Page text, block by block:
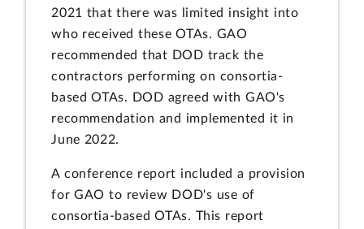
2021 that there was limited insight into
who received these OTAs. GAO
recommended that DOD track the
contractors performing on consortia-
based OTAs. DOD agreed with GAO's
recommendation and implemented it in
June 2022.
A conference report included a provision
for GAO to review DOD's use of
consortia-based OTAs. This report